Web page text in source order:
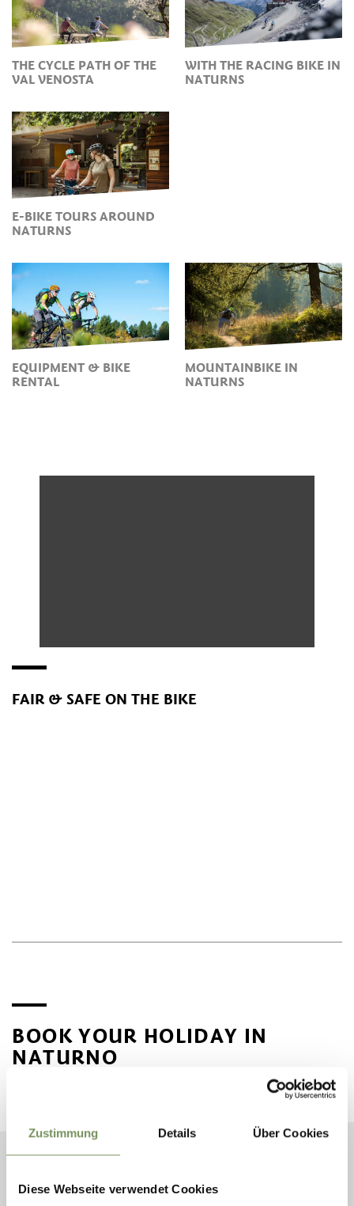
Zustimmung Details Über Cookies
Diese Webseite verwendet Cookies
THE CYCLE PATH OF THE
VAL VENOSTA
WITH THE RACING BIKE IN
NATURNS
E-BIKE TOURS AROUND
NATURNS
EQUIPMENT & BIKE
RENTAL
MOUNTAINBIKE IN
NATURNS
FAIR & SAFE ON THE BIKE
BOOK YOUR HOLIDAY IN
NATURNO